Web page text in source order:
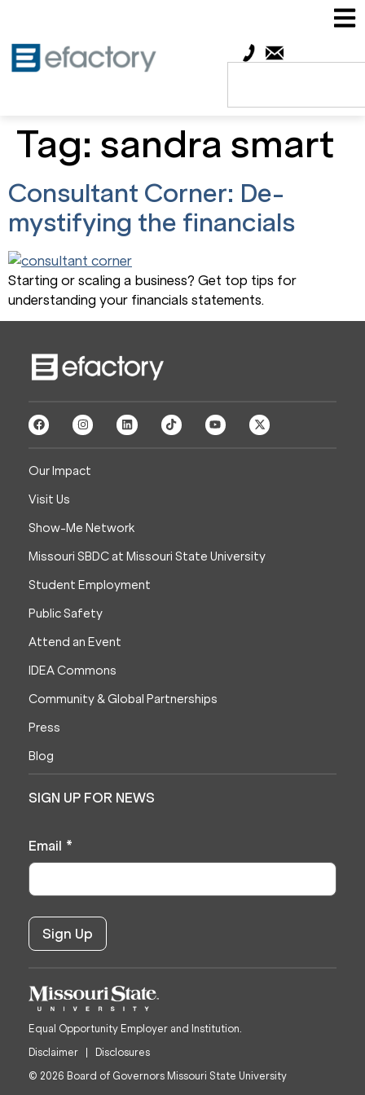
Tag: sandra smart
Consultant Corner: De-
mystifying the financials
Starting or scaling a business? Get top tips for
understanding your financials statements.
Our Impact
Visit Us
Show-Me Network
Missouri SBDC at Missouri State University
Student Employment
Public Safety
Attend an Event
IDEA Commons
Community & Global Partnerships
Press
Blog
SIGN UP FOR NEWS
Email *
Equal Opportunity Employer and Institution.
Disclaimer
Disclosures
© 2026 Board of Governors Missouri State University